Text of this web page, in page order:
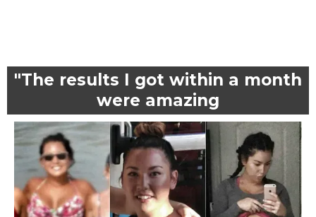
"The results I got within a month
were amazing